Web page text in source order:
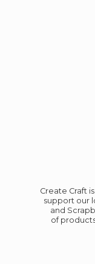
Create Craft
support our
and
of